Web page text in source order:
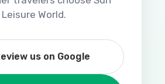
Leisure World.
us on Google